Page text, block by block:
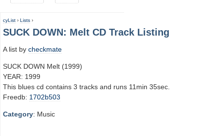
cyList › Lists ›
SUCK DOWN: Melt CD Track Listing
A list by checkmate
SUCK DOWN Melt (1999)
YEAR: 1999
This blues cd contains 3 tracks and runs 11min 35sec.
Freedb: 1702b503
Category: Music